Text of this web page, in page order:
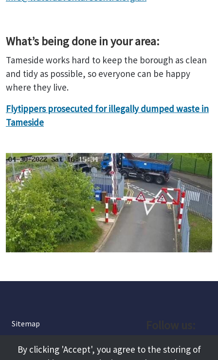
What’s being done in your area:
Tameside works hard to keep the borough as clean
and tidy as possible, so everyone can be happy
where they live.
Flytippers prosecuted for illegally dumped waste in
Tameside
Sitemap
About
Facebook
By clicking 'Accept', you agree to the storing of